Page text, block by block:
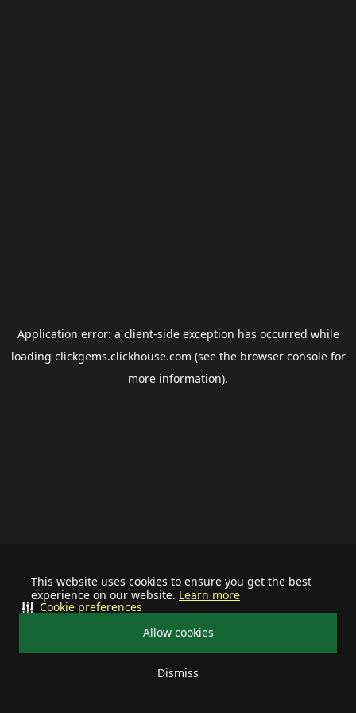
This website uses cookies to ensure you get the best
experience on our website. Learn more
Allow cookies
Dismiss
Cookie preferences
Application error: a client-side exception has occurred while
loading clickgems.clickhouse.com (see the browser consolefor
more information).